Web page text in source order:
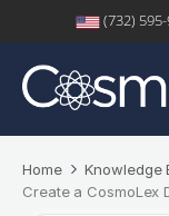
(732)
Home Knowledge
Create a CosmoLex